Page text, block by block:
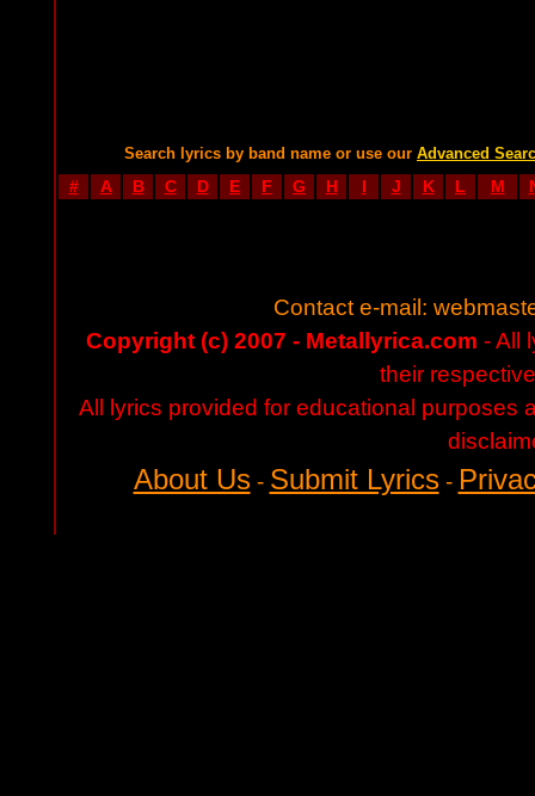
Search lyrics by band name or use our Advanced
# A B C D E F G H I J K L M
Contact e-mail:
Copyright (c) 2007 - Metallyrica.com - All
their
All lyrics provided for educational purposes
About Us- Submit Lyrics-